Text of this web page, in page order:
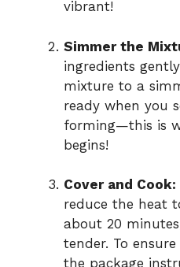
vibrant!
Simmer the
ingredients
mixture to a
ready when you
forming—this is
begins!
Cover and Cook:
reduce the heat
about 20
tender. To
the package